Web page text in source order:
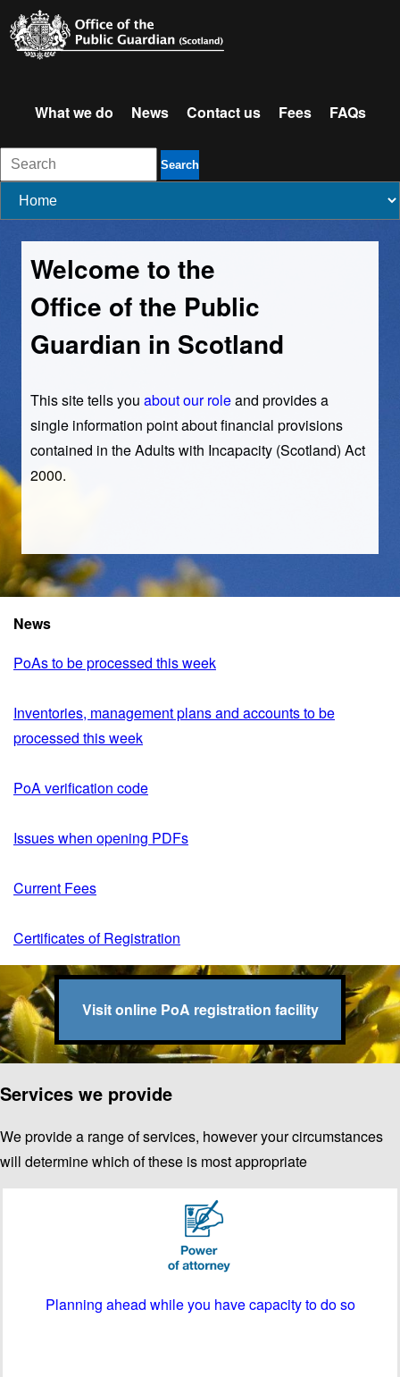
What we do News Contact us Fees FAQs
Search
Welcome to the
Office of the Public
Guardian in Scotland
This site tells you about our roleand provides a
single information point about financial provisions
contained in the Adults with Incapacity (Scotland) Act
2000.
News
PoAs to be processed this week
Inventories, management plans and accounts to be
processed this week
PoA verification code
Issues when opening PDFs
Current Fees
Certificates of Registration
Visit online PoA registration facility
Services we provide
We provide a range of services, however your circumstances
will determine which of these is most appropriate
Planning ahead while you have capacity to do so